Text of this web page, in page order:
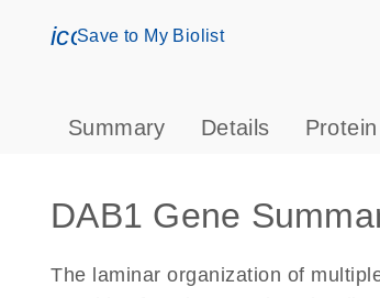
Save to My Biolist
Summary Details
DAB1 Gene
The laminar organization of